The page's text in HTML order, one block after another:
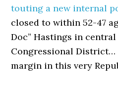
touting a new internal
closed to within 52-47
Doc” Hastings in central
Congressional
margin in this very